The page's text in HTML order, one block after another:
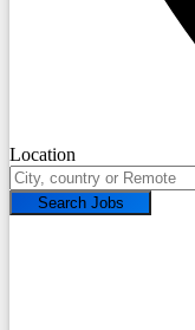
Location
Search Jobs